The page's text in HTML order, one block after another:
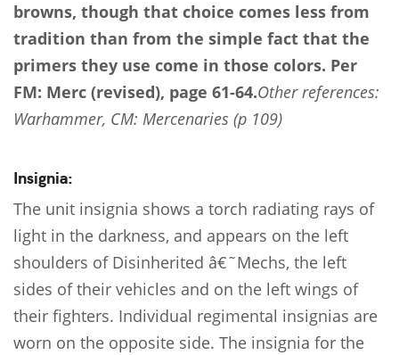
browns, though that choice comes less from
tradition than from the simple fact that the
primers they use come in those colors. Per
FM: Merc (revised), page 61-64.Other references:
Warhammer, CM: Mercenaries (p 109)
Insignia:
The unit insignia shows a torch radiating rays of
light in the darkness, and appears on the left
shoulders of Disinherited â€˜Mechs, the left
sides of their vehicles and on the left wings of
their fighters. Individual regimental insignias are
worn on the opposite side. The insignia for the